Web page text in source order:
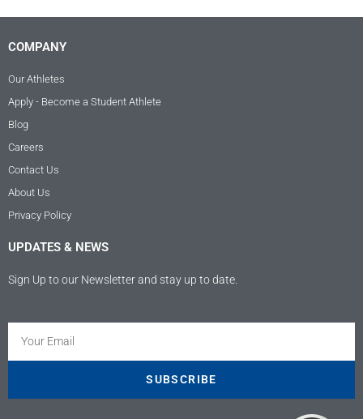
COMPANY
Our Athletes
Apply - Become a Student Athlete
Blog
Careers
Contact Us
About Us
Privacy Policy
UPDATES & NEWS
Sign Up to our Newsletter and stay up to date.
SUBSCRIBE
Empfehlungen auf
SEHR GUT